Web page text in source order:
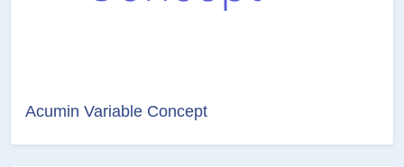
Acumin Variable Concept